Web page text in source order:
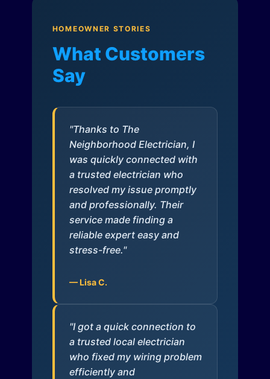
HOMEOWNER STORIES
What Customers
Say
"Thanks to The
Neighborhood Electrician, I
was quickly connected with
a trusted electrician who
resolved my issue promptly
and professionally. Their
service made finding a
reliable expert easy and
stress-free."
— Lisa C.
"I got a quick connection to
a trusted local electrician
who fixed my wiring problem
efficiently and